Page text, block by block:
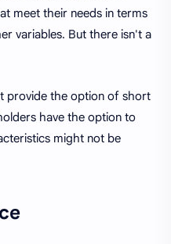
meet their needs in terms
variables. But there isn't a
provide the option of short
have the option to
might not be